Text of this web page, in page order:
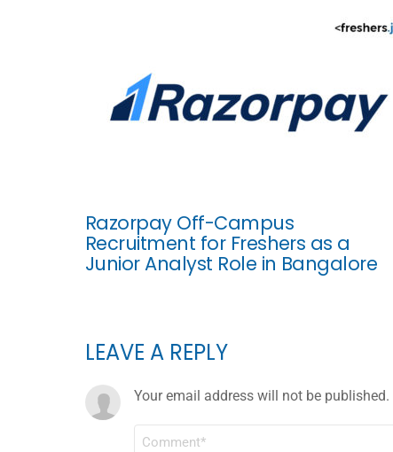
Razorpay Off-Campus
Recruitment for Freshers as a
Junior Analyst Role in Bangalore
LEAVE A REPLY
Your email address will not be published.